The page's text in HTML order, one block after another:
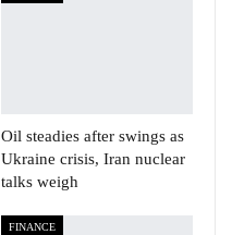
Oil steadies after swings as
Ukraine crisis, Iran nuclear
talks weigh
FINANCE